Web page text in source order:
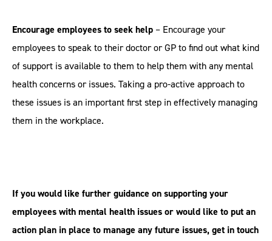
Encourage employees to seek help – Encourage your
employees to speak to their doctor or GP to find out what kind
of support is available to them to help them with any mental
health concerns or issues. Taking a pro-active approach to
these issues is an important first step in effectively managing
them in the workplace.
If you would like further guidance on supporting your
employees with mental health issues or would like to put an
action plan in place to manage any future issues, get in touch